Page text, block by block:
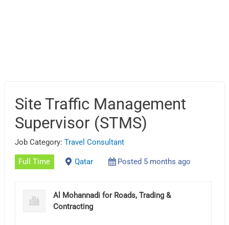
Site Traffic Management
Supervisor (STMS)
Job Category:Travel Consultant
Full Time Qatar Posted 5 months ago
Al Mohannadi for Roads, Trading &
Contracting